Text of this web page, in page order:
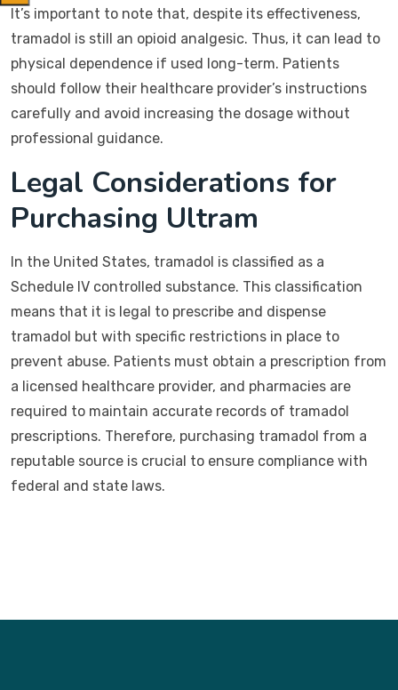
It’s important to note that, despite its effectiveness,
tramadol is still an opioid analgesic. Thus, it can lead to
physical dependence if used long-term. Patients
should follow their healthcare provider’s instructions
carefully and avoid increasing the dosage without
professional guidance.
Legal Considerations for
Purchasing Ultram
In the United States, tramadol is classified as a
Schedule IV controlled substance. This classification
means that it is legal to prescribe and dispense
tramadol but with specific restrictions in place to
prevent abuse. Patients must obtain a prescription from
a licensed healthcare provider, and pharmacies are
required to maintain accurate records of tramadol
prescriptions. Therefore, purchasing tramadol from a
reputable source is crucial to ensure compliance with
federal and state laws.